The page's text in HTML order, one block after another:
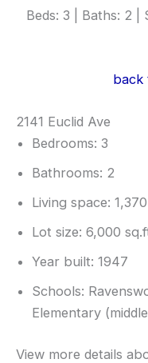
Beds: 3 | Baths: 2 |
back
2141 Euclid Ave
Bedrooms: 3
Bathrooms: 2
Living space:
Lot size: 6,000
Year built: 1947
Schools:
Elementary
View more details